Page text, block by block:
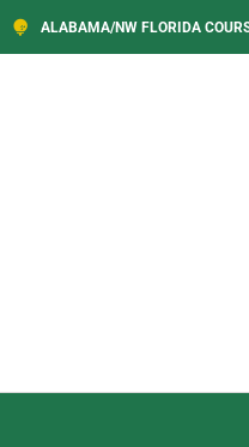
ALABAMA/NW FLORIDA